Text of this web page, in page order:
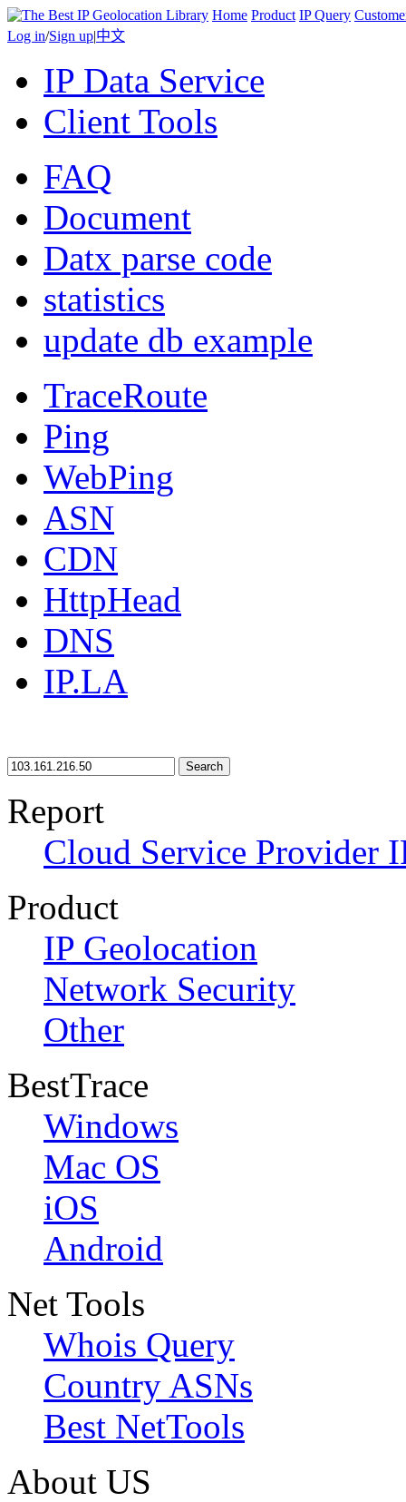
Home Product IP Query
Log in/Sign up|中文
IP Data Service
Client Tools
FAQ
Document
Datx parse code
statistics
update db example
TraceRoute
Ping
WebPing
ASN
CDN
HttpHead
DNS
IP.LA
Search
Report
Cloud Service Provider
Product
IP Geolocation
Network Security
Other
BestTrace
Windows
Mac OS
iOS
Android
Net Tools
Whois Query
Country ASNs
Best NetTools
About US